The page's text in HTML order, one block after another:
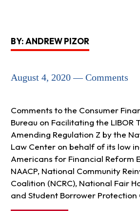
BY: ANDREW PIZOR
August 4, 2020 — Comments
Comments to the Consumer
Bureau on Facilitating the LIBOR
Amending Regulation Z by the
Law Center on behalf of its low
Americans for Financial Reform
NAACP, National Community
Coalition (NCRC), National Fair
and Student Borrower Protection